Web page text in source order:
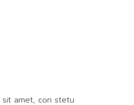
sit amet, con stetu